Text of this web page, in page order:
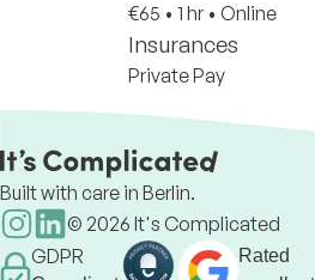
€65 • 1 hr • Online
Insurances
Private Pay
Built with care in Berlin.
© 2026 It's Complicated
GDPR
Rated